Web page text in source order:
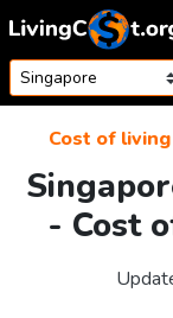
Skip to content
Cost of living
- Cost